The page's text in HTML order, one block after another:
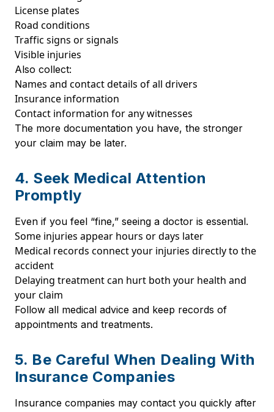
License plates
Road conditions
Traffic signs or signals
Visible injuries
Also collect:
Names and contact details of all drivers
Insurance information
Contact information for any witnesses
The more documentation you have, the stronger
your claim may be later.
4. Seek Medical Attention
Promptly
Even if you feel “fine,” seeing a doctor is essential.
Some injuries appear hours or days later
Medical records connect your injuries directly to the
accident
Delaying treatment can hurt both your health and
your claim
Follow all medical advice and keep records of
appointments and treatments.
5. Be Careful When Dealing With
Insurance Companies
Insurance companies may contact you quickly after